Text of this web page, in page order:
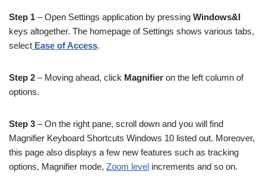
Step 1 – Open Settings application by pressing Windows&I
keys altogether. The homepage of Settings shows various tabs,
select Ease of Access.
Step 2 – Moving ahead, click Magnifier on the left column of
options.
Step 3 – On the right pane, scroll down and you will find
Magnifier Keyboard Shortcuts Windows 10 listed out. Moreover,
this page also displays a few new features such as tracking
options, Magnifier mode, Zoom level increments and so on.